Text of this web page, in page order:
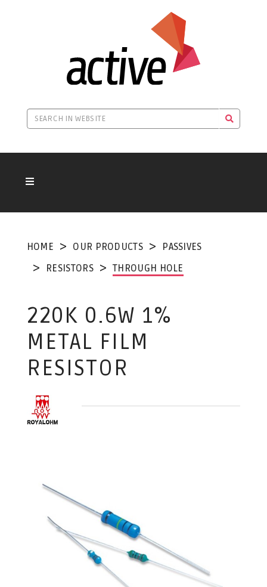
HOME OUR PRODUCTS
PASSIVES
RESISTORS
THROUGH HOLE
220K 0.6W 1%
METAL FILM
RESISTOR